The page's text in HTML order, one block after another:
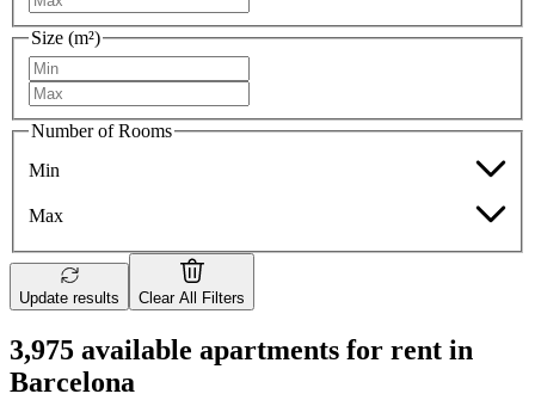
Size (m²)
Number of Rooms
Min
Max
Update results Clear All Filters
3,975 available apartments for rent in
Barcelona